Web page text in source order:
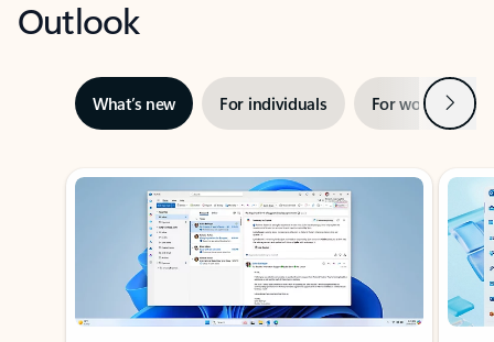
Outlook
What’s new For individuals For work Next
Showing slide 1 of 3